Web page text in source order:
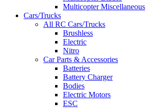
Multicopter Miscellaneous
Cars/Trucks
All RC Cars/Trucks
Brushless
Electric
Nitro
Car Parts & Accessories
Batteries
Battery Charger
Bodies
Electric Motors
ESC